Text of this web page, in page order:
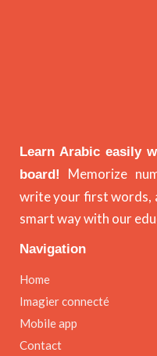
Learn Arabic easily
board!
Memorize
write your first words,
smart way with our
Navigation
Home
Imagier connecté
Mobile app
Contact